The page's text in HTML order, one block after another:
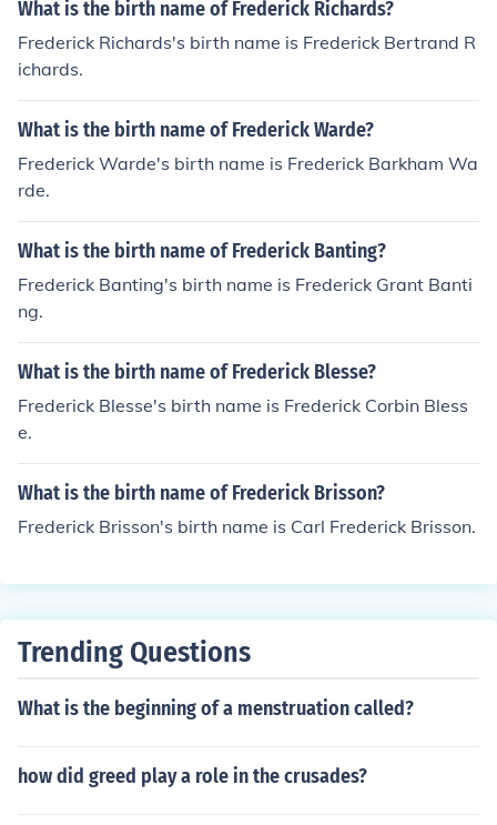
What is the birth name of Frederick Richards?
Frederick Richards's birth name is Frederick Bertrand R
ichards.
What is the birth name of Frederick Warde?
Frederick Warde's birth name is Frederick Barkham Wa
rde.
What is the birth name of Frederick Banting?
Frederick Banting's birth name is Frederick Grant Banti
ng.
What is the birth name of Frederick Blesse?
Frederick Blesse's birth name is Frederick Corbin Bless
e.
What is the birth name of Frederick Brisson?
Frederick Brisson's birth name is Carl Frederick Brisson.
Trending Questions
What is the beginning of a menstruation called?
how did greed play a role in the crusades?